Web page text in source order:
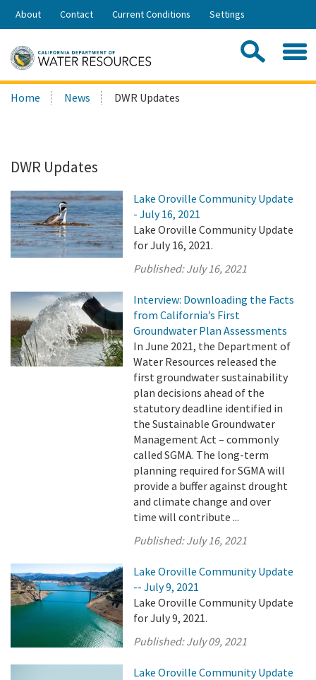
Skip
Share:
About Contact Current Conditions Settings
Search
this
Home News DWR Updates
DWR Updates
Lake Oroville Community Update
- July 16, 2021
Lake Oroville Community Update
for July 16, 2021.
Published:July 16, 2021
Interview: Downloading the Facts
from California’s First
Groundwater Plan Assessments
In June 2021, the Department of
Water Resources released the
first groundwater sustainability
plan decisions ahead of the
statutory deadline identified in
the Sustainable Groundwater
Management Act – commonly
called SGMA. The long-term
planning required for SGMA will
provide a buffer against drought
and climate change and over
time will contribute ...
Published:July 16, 2021
Lake Oroville Community Update
-- July 9, 2021
Lake Oroville Community Update
for July 9, 2021.
Published:July 09, 2021
Lake Oroville Community Update